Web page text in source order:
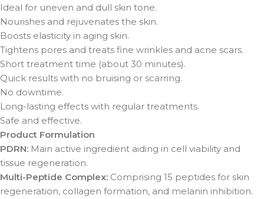
Ideal for uneven and dull skin tone.
Nourishes and rejuvenates the skin.
Boosts elasticity in aging skin.
Tightens pores and treats fine wrinkles and acne scars.
Short treatment time (about 30 minutes).
Quick results with no bruising or scarring.
No downtime.
Long-lasting effects with regular treatments.
Safe and effective.
Product Formulation
PDRN: Main active ingredient aiding in cell viability and
tissue regeneration.
Multi-Peptide Complex: Comprising 15 peptides for skin
regeneration, collagen formation, and melanin inhibition.